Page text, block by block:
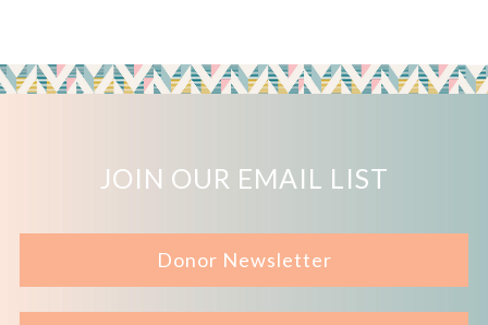
JOIN OUR EMAIL LIST
Donor Newsletter